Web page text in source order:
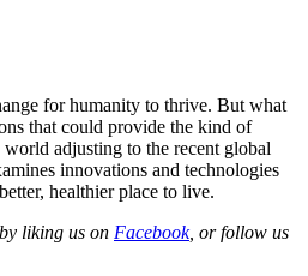
for humanity to thrive. But what
that could provide the kind of
adjusting to the recent global
innovations and technologies
healthier place to live.
liking us on Facebook, or follow us